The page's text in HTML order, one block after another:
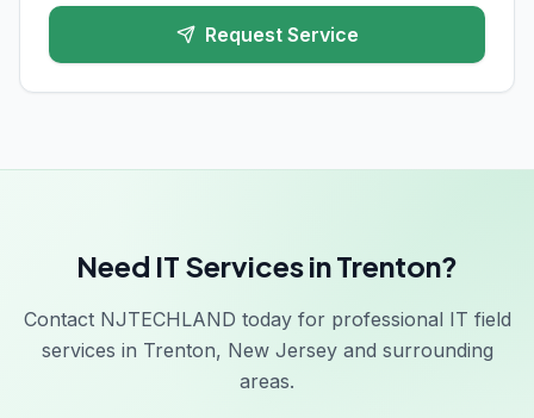
Request Service
Need IT Services in Trenton?
Contact NJTECHLAND today for professional IT field
services in Trenton, New Jersey and surrounding
areas.